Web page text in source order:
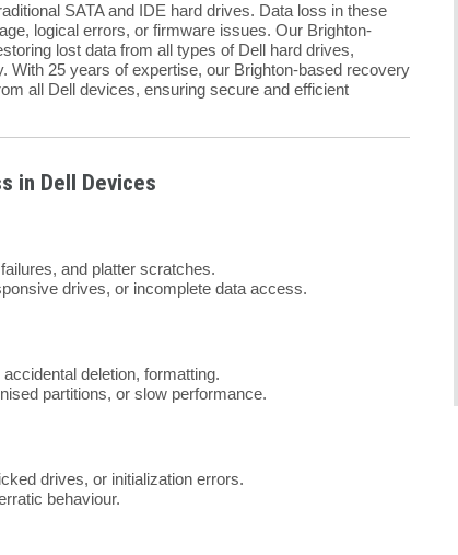
SATA and IDE hard drives. Data loss in these
logical errors, or firmware issues. Our Brighton-
lost data from all types of Dell hard drives,
With 25 years of expertise, our Brighton-based recovery
all Dell devices, ensuring secure and efficient
in Dell Devices
and platter scratches.
drives, or incomplete data access.
deletion, formatting.
partitions, or slow performance.
drives, or initialization errors.
behaviour.